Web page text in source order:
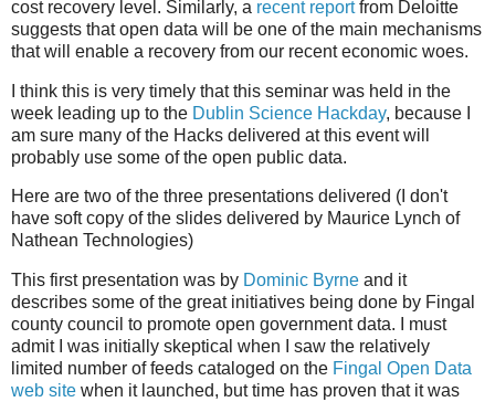
cost recovery level. Similarly, a recent reportfrom Deloitte
suggests that open data will be one of the main mechanisms
that will enable a recovery from our recent economic woes.
I think this is very timely that this seminar was held in the
week leading up to the Dublin Science Hackday, because I
am sure many of the Hacks delivered at this event will
probably use some of the open public data.
Here are two of the three presentations delivered (I don't
have soft copy of the slides delivered by Maurice Lynch of
Nathean Technologies)
This first presentation was by Dominic Byrne and it
describes some of the great initiatives being done by Fingal
county council to promote open government data. I must
admit I was initially skeptical when I saw the relatively
limited number of feeds cataloged on the Fingal Open Data
web site when it launched, but time has proven that it was